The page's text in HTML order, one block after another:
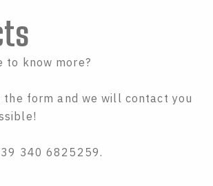
to know more?
form and we will contact you
340 6825259.